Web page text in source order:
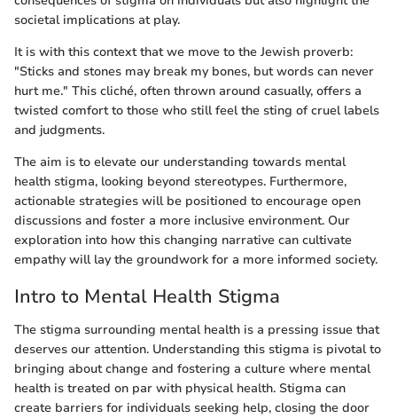
societal implications at play.
It is with this context that we move to the Jewish proverb:
"Sticks and stones may break my bones, but words can never
hurt me." This cliché, often thrown around casually, offers a
twisted comfort to those who still feel the sting of cruel labels
and judgments.
The aim is to elevate our understanding towards mental
health stigma, looking beyond stereotypes. Furthermore,
actionable strategies will be positioned to encourage open
discussions and foster a more inclusive environment. Our
exploration into how this changing narrative can cultivate
empathy will lay the groundwork for a more informed society.
Intro to Mental Health Stigma
The stigma surrounding mental health is a pressing issue that
deserves our attention. Understanding this stigma is pivotal to
bringing about change and fostering a culture where mental
health is treated on par with physical health. Stigma can
create barriers for individuals seeking help, closing the door